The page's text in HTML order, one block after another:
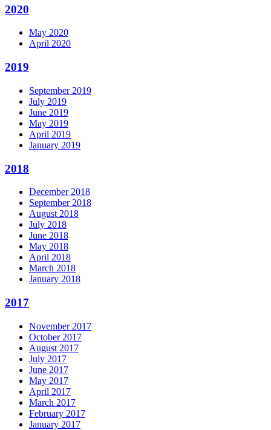
2020
May 2020
April 2020
2019
September 2019
July 2019
June 2019
May 2019
April 2019
January 2019
2018
December 2018
September 2018
August 2018
July 2018
June 2018
May 2018
April 2018
March 2018
January 2018
2017
November 2017
October 2017
August 2017
July 2017
June 2017
May 2017
April 2017
March 2017
February 2017
January 2017